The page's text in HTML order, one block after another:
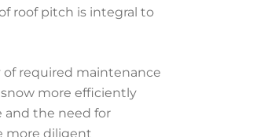
roof pitch is integral to
of required maintenance
more efficiently
the need for
more diligent